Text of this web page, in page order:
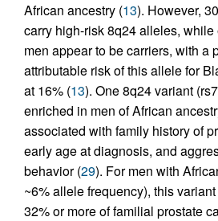
African ancestry (13). However,
carry high-risk 8q24 alleles,
men appear to be carriers, with a
attributable risk of this allele for
at 16% (13). One 8q24 variant
enriched in men of African
associated with family history of
early age at diagnosis, and
behavior (29). For men with
~6% allele frequency), this
32% or more of familial prostate